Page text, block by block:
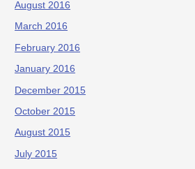
August 2016
March 2016
February 2016
January 2016
December 2015
October 2015
August 2015
July 2015